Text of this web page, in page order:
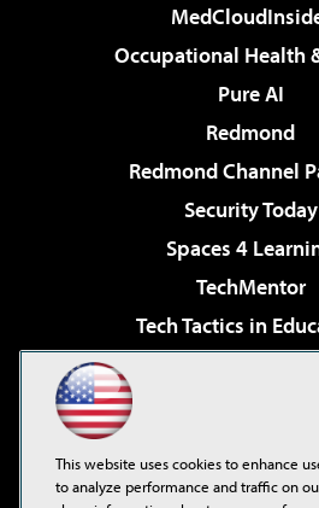
Occupational Health
Pure AI
Redmond
Redmond Channel
Security Today
Spaces 4
TechMentor
Tech Tactics in
Virtualization & Cloud
Visual Studio
This website uses cookies to enhance
to analyze performance and traffic on